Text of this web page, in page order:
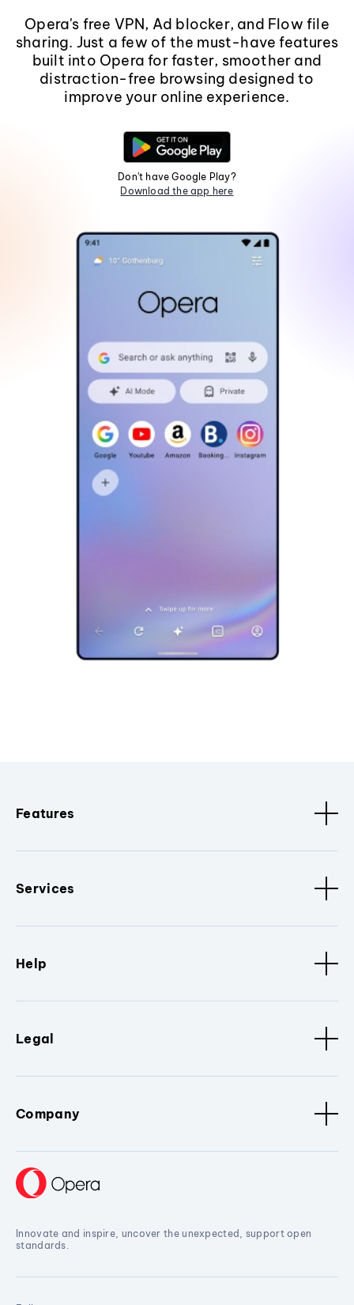
Opera's free VPN, Ad blocker, and Flow file
sharing. Just a few of the must-have features
built into Opera for faster, smoother and
distraction-free browsing designed to
improve your online experience.
Don't have Google Play?
Download the app here
Features
Services
Help
Legal
Company
Innovate and inspire, uncover the unexpected, support open
standards.